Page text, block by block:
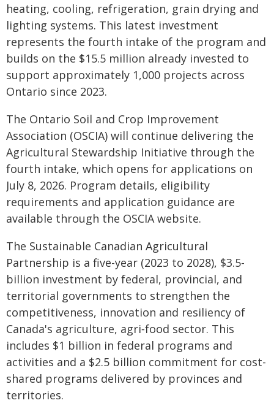
heating, cooling, refrigeration, grain drying and
lighting systems. This latest investment
represents the fourth intake of the program and
builds on the $15.5 million already invested to
support approximately 1,000 projects across
Ontario since 2023.
The Ontario Soil and Crop Improvement
Association (OSCIA) will continue delivering the
Agricultural Stewardship Initiative through the
fourth intake, which opens for applications on
July 8, 2026. Program details, eligibility
requirements and application guidance are
available through the OSCIA website.
The Sustainable Canadian Agricultural
Partnership is a five-year (2023 to 2028), $3.5-
billion investment by federal, provincial, and
territorial governments to strengthen the
competitiveness, innovation and resiliency of
Canada's agriculture, agri‐food sector. This
includes $1 billion in federal programs and
activities and a $2.5 billion commitment for cost-
shared programs delivered by provinces and
territories.